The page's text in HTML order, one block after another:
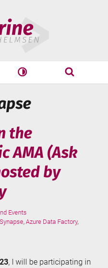
the
AMA (Ask
by
Events
, Azure Data Factory,
, I will be participating in